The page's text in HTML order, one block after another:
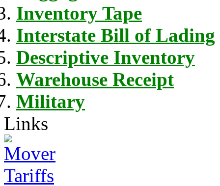
Inventory Tape
Interstate Bill of Lading
Descriptive Inventory
Warehouse Receipt
Military
Links